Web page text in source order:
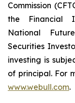
Commission
the Financial
National
Securities
investing is
of principal. For
www.webull.com.